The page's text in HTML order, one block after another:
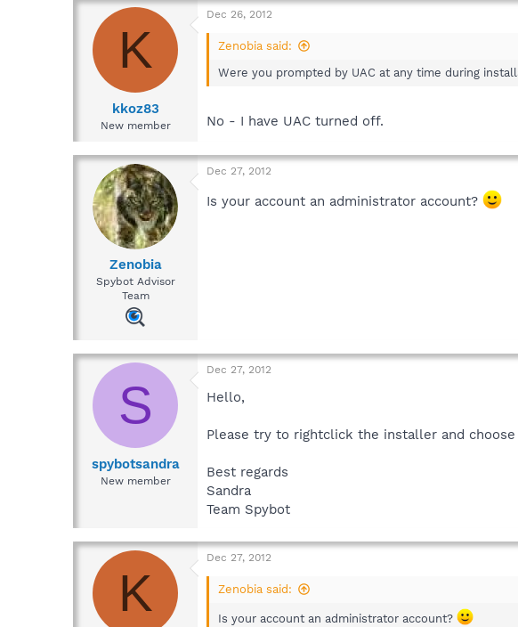
K
kkoz83
New member
Dec 26, 2012
Zenobia said:
Were you prompted by UAC at any time during
No - I have UAC turned off.
Zenobia
Spybot Advisor
Team
Dec 27, 2012
Is your account an administrator account?
S
spybotsandra
New member
Dec 27, 2012
Hello,
Please try to rightclick the installer and
Best regards
Sandra
Team Spybot
K
Dec 27, 2012
Zenobia said:
Is your account an administrator account?